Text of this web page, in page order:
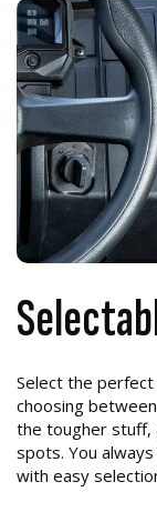
Select the
choosing
the tougher stuff,
spots. You
with easy